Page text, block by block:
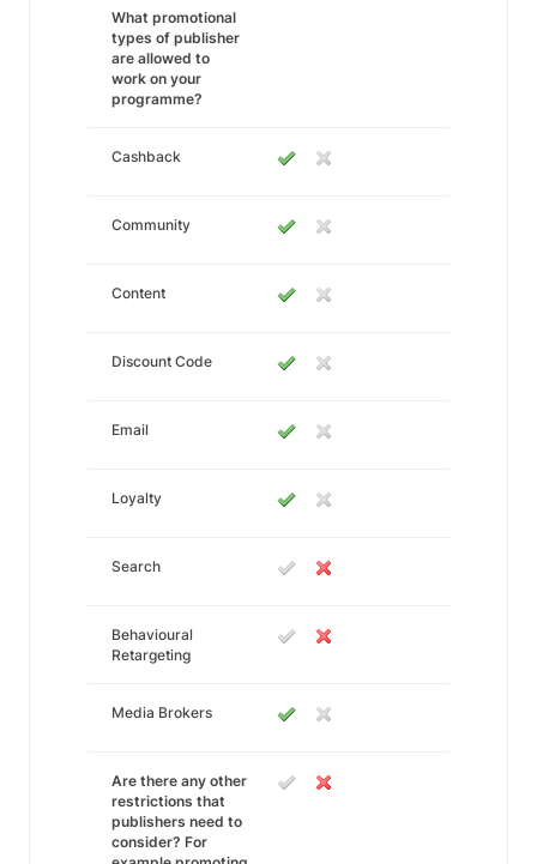
What promotional
types of publisher
are allowed to
work on your
programme?
Cashback
Community
Content
Discount Code
Email
Loyalty
Search
Behavioural
Retargeting
Media Brokers
Are there any other
restrictions that
publishers need to
consider? For